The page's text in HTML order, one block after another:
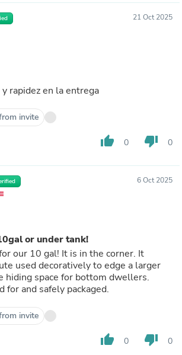
21 Oct 2025
rapidez en la entrega
invite
thumb_up 0 thumb_down 0
6 Oct 2025
or under tank!
our 10 gal! It is in the corner. It
used decoratively to edge a larger
hiding space for bottom dwellers.
for and safely packaged.
invite
thumb_up 0 thumb_down 0